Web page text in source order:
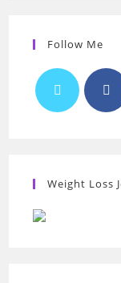
Follow Me
Weight Loss